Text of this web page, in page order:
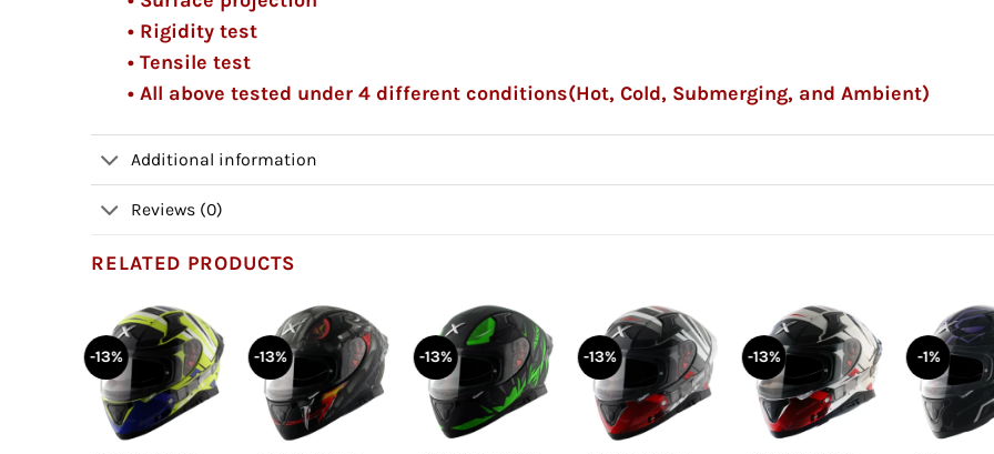
• Rigidity test
• Tensile test
• All above tested under 4 different conditions(Hot, Cold, Submerging, and Ambient)
Additional information
Reviews (0)
RELATED PRODUCTS
-13%
+
-13%
+
-13%
+
-13%
+
-13%
+
-1%
+